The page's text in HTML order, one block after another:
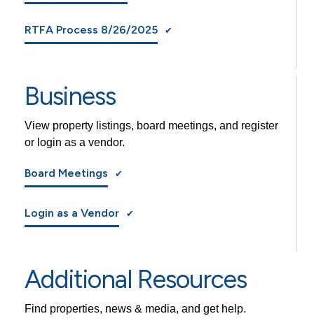
RTFA Process 8/26/2025
Business
View property listings, board meetings, and register
or login as a vendor.
Board Meetings
Login as a Vendor
Additional Resources
Find properties, news & media, and get help.